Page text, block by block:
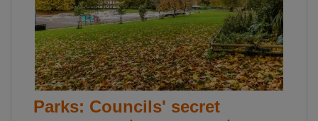
Parks: Councils' secret